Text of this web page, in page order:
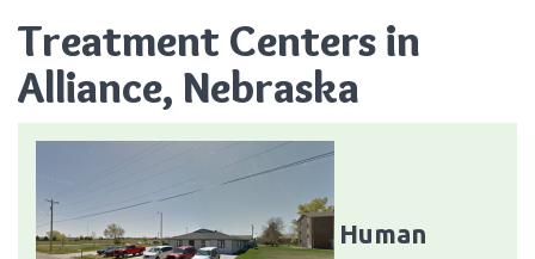
Treatment Centers in
Alliance, Nebraska
Human